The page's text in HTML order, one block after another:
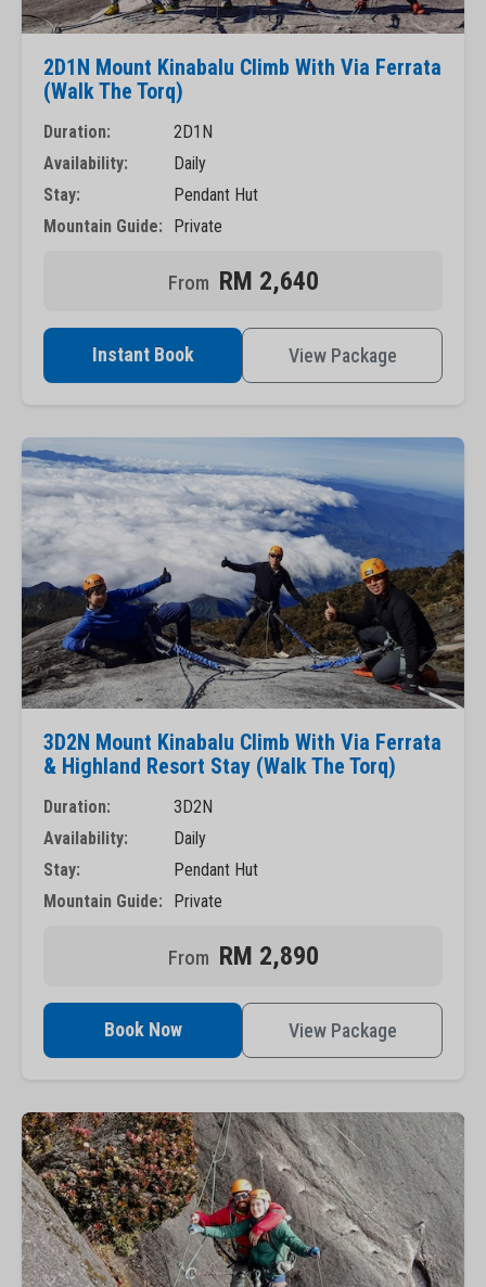
2D1N Mount Kinabalu Climb With Via Ferrata
(Walk The Torq)
Duration:
2D1N
Availability:
Daily
Stay:
Pendant Hut
Mountain Guide:
Private
RM 2,640
Instant Book View Package
3D2N Mount Kinabalu Climb With Via Ferrata
& Highland Resort Stay (Walk The Torq)
Duration:
3D2N
Availability:
Daily
Stay:
Pendant Hut
Mountain Guide:
Private
RM 2,890
Book Now View Package